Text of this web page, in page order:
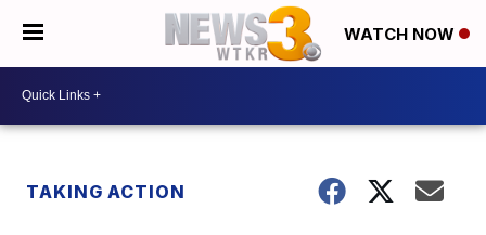
WATCH NOW
TAKING ACTION